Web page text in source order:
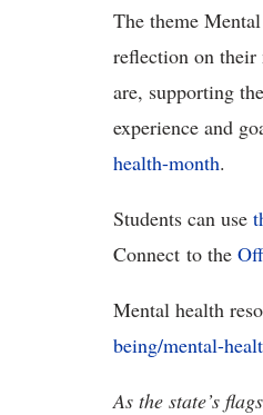
The theme
reflection on their
are, supporting
experience and
health-month.
Students can use
Connect to the
Mental health
being/mental-
As the state’s